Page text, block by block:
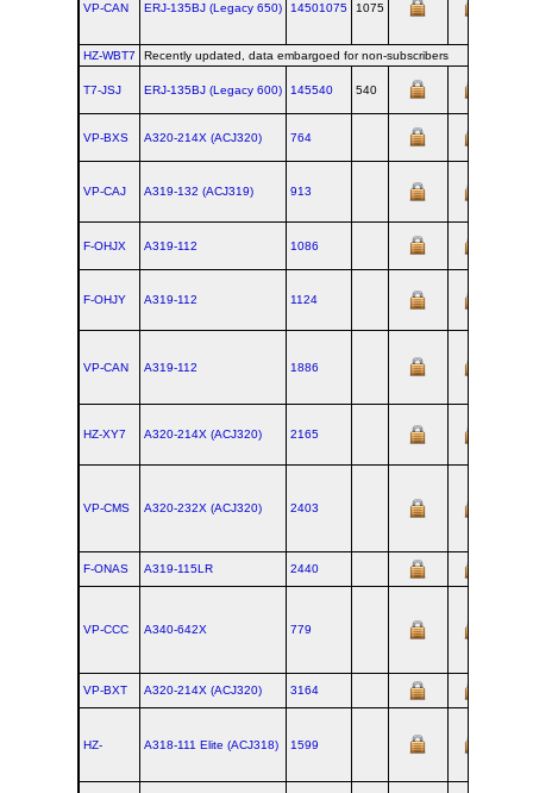
VP-CAN ERJ‑135BJ (Legacy 650) 14501075 1075
HZ-WBT7 Recently updated, data embargoed for non-subscribers
T7-JSJ ERJ‑135BJ (Legacy 600) 145540 540
VP-BXS A320‑214X (ACJ320) 764
VP-CAJ A319‑132 (ACJ319) 913
F-OHJX A319‑112 1086
F-OHJY A319‑112 1124
VP-CAN A319‑112 1886
HZ-XY7 A320‑214X (ACJ320) 2165
VP-CMS A320‑232X (ACJ320) 2403
F-ONAS A319‑115LR 2440
VP-CCC A340‑642X 779
VP-BXT A320‑214X (ACJ320) 3164
HZ- A318‑111 Elite (ACJ318) 1599